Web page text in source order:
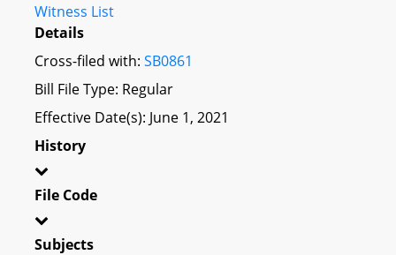
Witness List
Details
Cross-filed with: SB0861
Bill File Type: Regular
Effective Date(s): June 1, 2021
History
File Code
Subjects